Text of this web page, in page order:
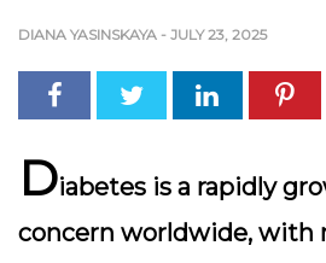
DIANA YASINSKAYA - JULY 23, 2025
Diabetes is a rapidly
concern worldwide, with